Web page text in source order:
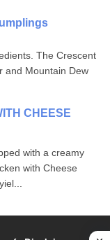
The Crescent
and Mountain Dew
CHEESE
with a creamy
with Cheese